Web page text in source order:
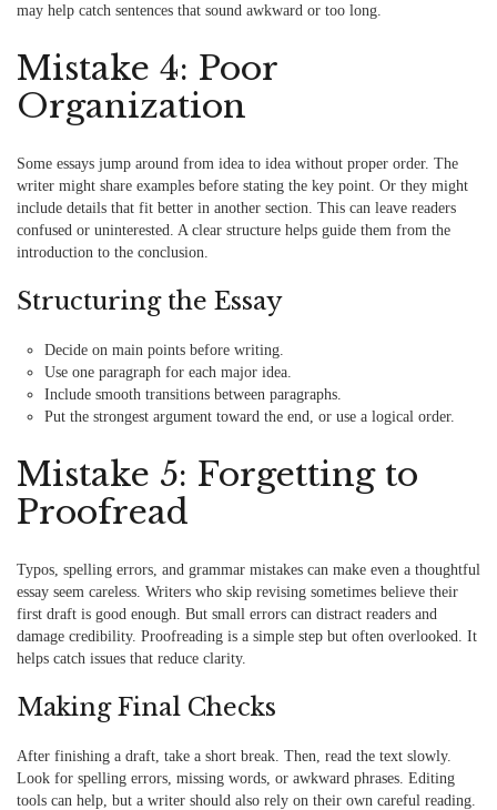
may help catch sentences that sound awkward or too long.
Mistake 4: Poor
Organization
Some essays jump around from idea to idea without proper order. The
writer might share examples before stating the key point. Or they might
include details that fit better in another section. This can leave readers
confused or uninterested. A clear structure helps guide them from the
introduction to the conclusion.
Structuring the Essay
Decide on main points before writing.
Use one paragraph for each major idea.
Include smooth transitions between paragraphs.
Put the strongest argument toward the end, or use a logical order.
Mistake 5: Forgetting to
Proofread
Typos, spelling errors, and grammar mistakes can make even a thoughtful
essay seem careless. Writers who skip revising sometimes believe their
first draft is good enough. But small errors can distract readers and
damage credibility. Proofreading is a simple step but often overlooked. It
helps catch issues that reduce clarity.
Making Final Checks
After finishing a draft, take a short break. Then, read the text slowly.
Look for spelling errors, missing words, or awkward phrases. Editing
tools can help, but a writer should also rely on their own careful reading.